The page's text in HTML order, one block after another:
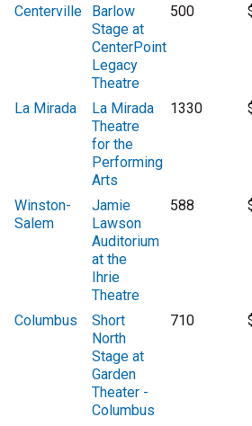
Centerville
Barlow
Stage at
CenterPoint
Legacy
Theatre
500
La Mirada
La Mirada
Theatre
for the
Performing
Arts
1330
Winston-
Salem
Jamie
Lawson
Auditorium
at the
Ihrie
Theatre
588
Columbus
Short
North
Stage at
Garden
Theater -
Columbus
710